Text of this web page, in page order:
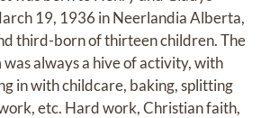
19, 1936 in Neerlandia Alberta,
third-born of thirteen children. The
always a hive of activity, with
in with childcare, baking, splitting
etc. Hard work, Christian faith,